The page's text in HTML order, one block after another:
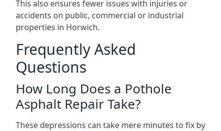
This also ensures fewer issues with injuries or
accidents on public, commercial or industrial
properties in Horwich.
Frequently Asked
Questions
How Long Does a Pothole
Asphalt Repair Take?
These depressions can take mere minutes to fix by